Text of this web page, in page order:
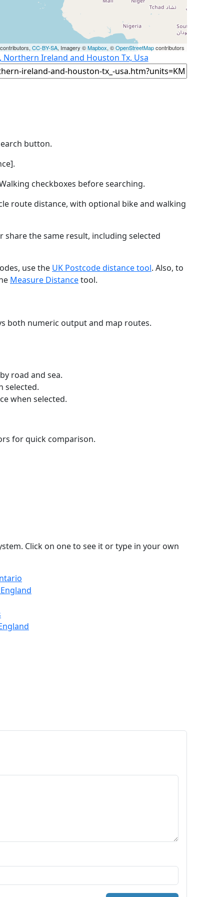
CC-BY-SA, Imagery ©Mapbox, ©OpenStreetMapcontributors
Northern Ireland and Houston Tx, Usa
button.
checkboxes before searching.
route distance, with optional bike and walking
the same result, including selected
use the UK Postcode distance tool. Also, to
Measure Distancetool.
both numeric output and map routes.
road and sea.
selected.
when selected.
for quick comparison.
Click on one to see it or type in your own